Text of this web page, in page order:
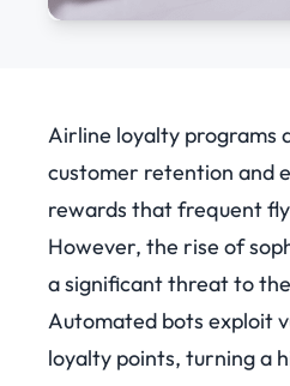
Airline loyalty programs
customer retention and
rewards that frequent
However, the rise of
a significant threat to
Automated bots exploit
loyalty points, turning a